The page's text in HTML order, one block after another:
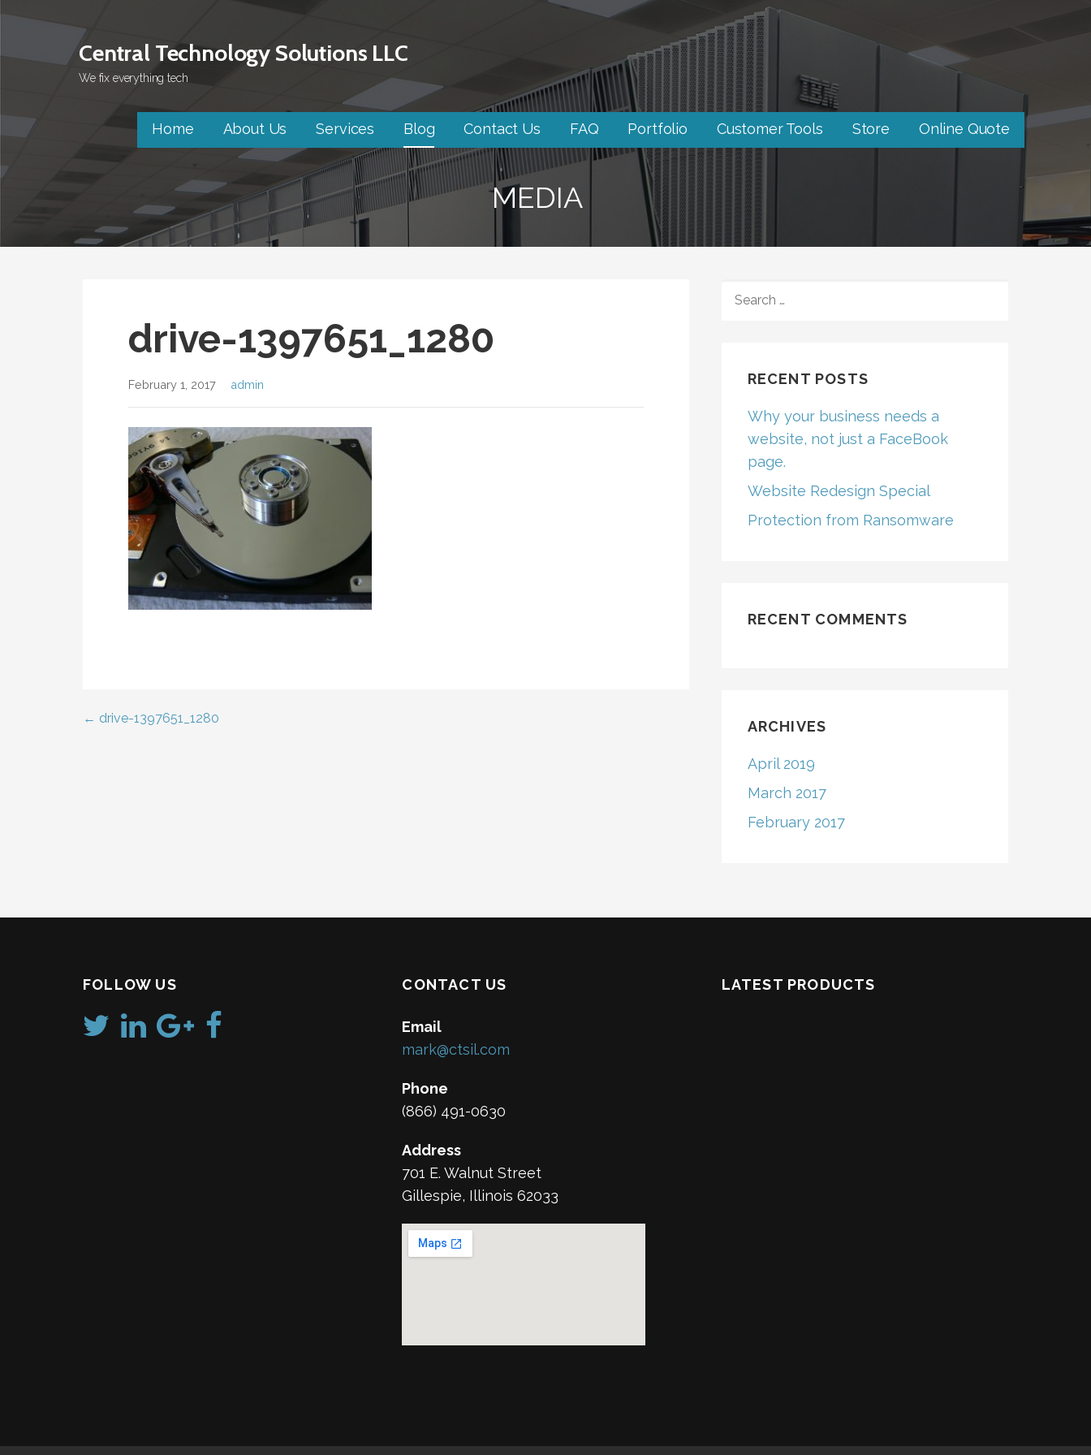
Central Technology Solutions LLC
We fix everything tech
Home About Us Services Blog Contact Us FAQ Portfolio Customer Tools Store Online Quote
MEDIA
drive-1397651_1280
February 1, 2017 admin
Post
← drive-1397651_1280
FOR:
RECENT POSTS
Why your business needs a
website, not just a FaceBook
page.
Website Redesign Special
Protection from Ransomware
RECENT COMMENTS
ARCHIVES
April 2019
March 2017
February 2017
FOLLOW US CONTACT US
Email
mark@ctsil.com
Phone
(866) 491-0630
Address
701 E. Walnut Street
Gillespie, Illinois 62033
LATEST PRODUCTS